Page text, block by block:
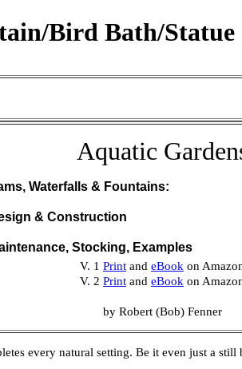
Bird Bath/
Aquatic
Waterfalls & Fountains:
& Construction
Stocking, Examples
V. 1 Print and eBook on
V. 2 Print and eBook on
by Robert (Bob) Fenner
every natural setting. Be it even just a